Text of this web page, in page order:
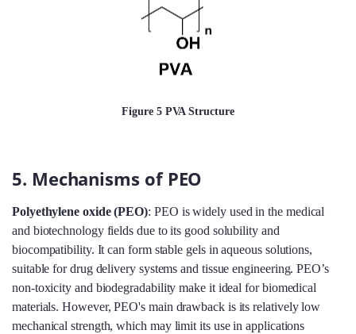
Figure 5 PVA Structure
5. Mechanisms of PEO
Polyethylene oxide (PEO): PEO is widely used in the medical
and biotechnology fields due to its good solubility and
biocompatibility. It can form stable gels in aqueous solutions,
suitable for drug delivery systems and tissue engineering. PEO’s
non-toxicity and biodegradability make it ideal for biomedical
materials. However, PEO's main drawback is its relatively low
mechanical strength, which may limit its use in applications